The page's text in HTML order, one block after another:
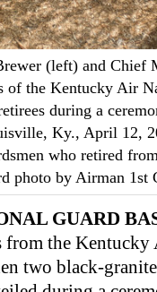
(left) and Chief
of the Kentucky Air
during a
Ky., April 12,
who retired
photo by Airman 1st
GUARD
the Kentucky
two black-